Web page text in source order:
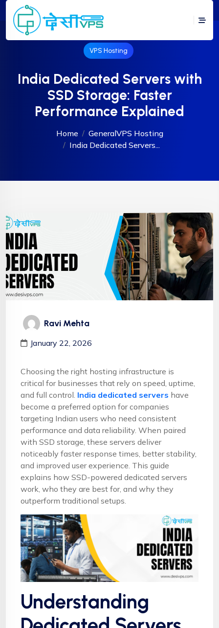
VPS Hosting
India Dedicated Servers with
SSD Storage: Faster
Performance Explained
Home GeneralVPS Hosting
India Dedicated Servers...
Ravi Mehta
January 22, 2026
Choosing the right hosting infrastructure is
critical for businesses that rely on speed, uptime,
and full control. India dedicated servers have
become a preferred option for companies
targeting Indian users who need consistent
performance and data reliability. When paired
with SSD storage, these servers deliver
noticeably faster response times, better stability,
and improved user experience. This guide
explains how SSD-powered dedicated servers
work, who they are best for, and why they
outperform traditional setups.
Understanding